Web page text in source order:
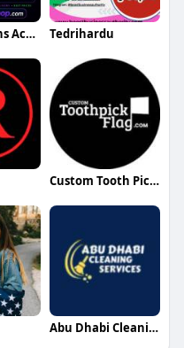
Buy OnlyFans Accounts Tedrihardu
Custom Tooth Pick Flag
Abu Dhabi Cleaning Services